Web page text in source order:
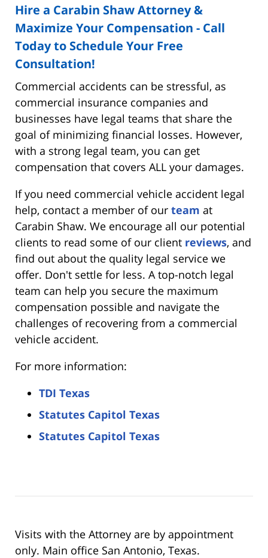
Hire a Carabin Shaw Attorney &
Maximize Your Compensation - Call
Today to Schedule Your Free
Consultation!
Commercial accidents can be stressful, as
commercial insurance companies and
businesses have legal teams that share the
goal of minimizing financial losses. However,
with a strong legal team, you can get
compensation that covers ALL your damages.
If you need commercial vehicle accident legal
help, contact a member of our team at
Carabin Shaw. We encourage all our potential
clients to read some of our client reviews, and
find out about the quality legal service we
offer. Don't settle for less. A top-notch legal
team can help you secure the maximum
compensation possible and navigate the
challenges of recovering from a commercial
vehicle accident.
For more information:
TDI Texas
Statutes Capitol Texas
Statutes Capitol Texas
Visits with the Attorney are by appointment
only. Main office San Antonio, Texas.